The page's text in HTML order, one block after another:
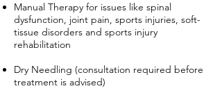
Manual Therapy for issues like spinal
dysfunction, joint pain, sports injuries, soft-
tissue disorders and sports injury
rehabilitation
Dry Needling (consultation required before
treatment is advised)